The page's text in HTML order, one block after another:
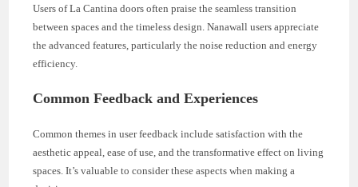
Users of La Cantina doors often praise the seamless transition
between spaces and the timeless design. Nanawall users appreciate
the advanced features, particularly the noise reduction and energy
efficiency.
Common Feedback and Experiences
Common themes in user feedback include satisfaction with the
aesthetic appeal, ease of use, and the transformative effect on living
spaces. It’s valuable to consider these aspects when making a